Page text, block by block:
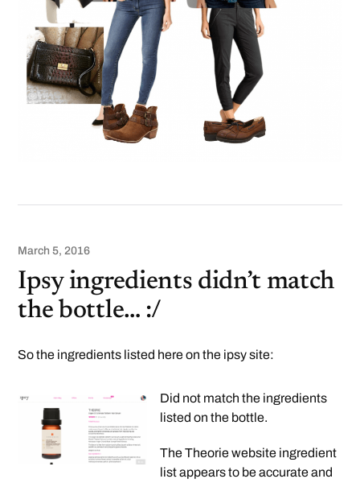
March 5, 2016
Ipsy ingredients didn’t match
the bottle… :/
So the ingredients listed here on the ipsy site:
Did not match the ingredients
listed on the bottle.
The Theorie website ingredient
list appears to be accurate and